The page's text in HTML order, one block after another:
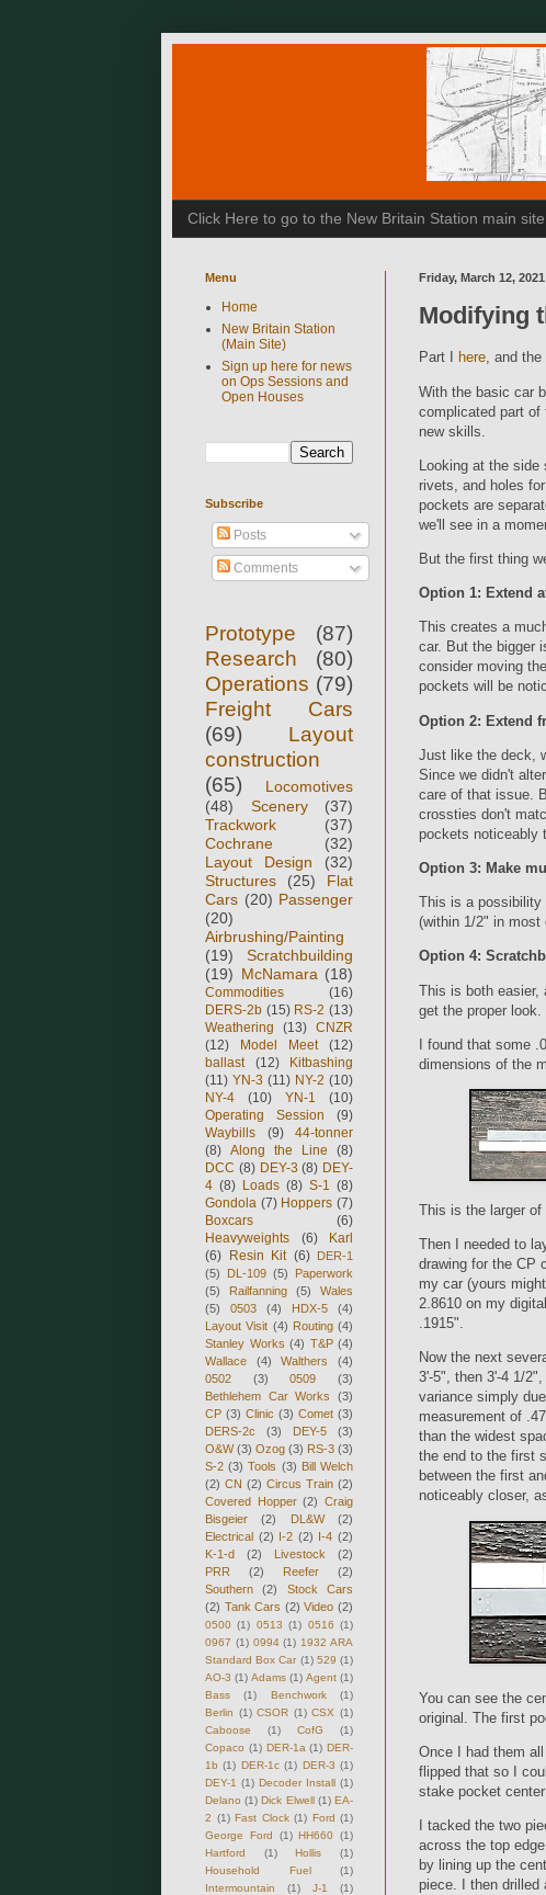
Click Here to go to the New Britain Station main
Friday, March 12, 2021
Modifying
Part I here, and
With the basic car
complicated part
new skills.
Looking at the
rivets, and holes
pockets are
we'll see in a
But the first thing
Option 1: Extend
This creates a
car. But the bigger
consider moving
pockets will be
Option 2: Extend
Just like the deck,
Since we didn't
care of that issue.
crossties don't
pockets noticeably
Option 3: Make
This is a possibility
(within 1/2" in
Option 4:
This is both easier,
get the proper look.
I found that some
dimensions of the
This is the larger
Then I needed to
drawing for the CP
my car (yours
2.8610 on my
.1915".
Now the next
3'-5", then 3'-4 1/
variance simply
measurement of
than the widest
the end to the first
between the first
noticeably closer,
You can see the
original. The first
Once I had them
flipped that so I
stake pocket
I tacked the two
across the top
by lining up the
piece. I then drilled
Menu
Home
New Britain Station
(Main Site)
Sign up here for news
on Ops Sessions and
Open Houses
Subscribe
Posts
Comments
Prototype
(87)
Research
(80)
Operations (79)
Freight Cars
(69)
Layout
construction
(65)
Locomotives
(48)
Scenery
(37)
Trackwork
(37)
Cochrane
(32)
Layout Design
(32)
Structures
(25)
Flat
Cars (20) Passenger
(20)
Airbrushing/Painting
(19)
Scratchbuilding
(19) McNamara (18)
Commodities
(16)
DERS-2b (15) RS-2 (13)
Weathering
(13) CNZR
(12)
Model Meet
(12)
ballast
(12)
Kitbashing
(11) YN-3 (11) NY-2 (10)
NY-4
(10) YN-1
(10)
Operating Session
(9)
Waybills
(9)
44-tonner
(8) Along the Line
(8)
DCC (8) DEY-3 (8) DEY-
4 (8) Loads (8) S-1
(8)
Gondola (7) Hoppers (7)
Boxcars
(6)
Heavyweights
(6)
Karl
(6) Resin Kit (6)
DER-1
(5)
DL-109 (5)
Paperwork
(5)
Railfanning (5)
Wales
(5)
0503 (4) HDX-5
(4)
Layout Visit (4) Routing (4)
Stanley Works (4) T&P (4)
Wallace
(4) Walthers
(4)
0502
(3) 0509
(3)
Bethlehem Car Works
(3)
CP (3) Clinic (3) Comet (3)
DERS-2c
(3) DEY-5
(3)
O&W (3) Ozog (3) RS-3 (3)
S-2 (3) Tools (3) Bill Welch
(2) CN (2) Circus Train (2)
Covered Hopper (2) Craig
Bisgeier
(2) DL&W
(2)
Electrical (2) I-2 (2) I-4 (2)
K-1-d
(2) Livestock
(2)
PRR
(2) Reefer
(2)
Southern
(2)
Stock Cars
(2) Tank Cars (2) Video (2)
0500 (1) 0513 (1) 0516 (1)
0967 (1) 0994 (1) 1932 ARA
Standard Box Car (1) 529 (1)
AO-3 (1) Adams (1) Agent (1)
Bass
(1) Benchwork
(1)
Berlin (1) CSOR (1) CSX (1)
Caboose
(1) CofG
(1)
Copaco (1) DER-1a (1) DER-
1b (1) DER-1c (1) DER-3 (1)
DEY-1 (1) Decoder Install (1)
Delano (1) Dick Elwell (1) EA-
2 (1) Fast Clock (1) Ford (1)
George Ford
(1) HH660 (1)
Hartford
(1) Hollis
(1)
Household Fuel
(1)
Intermountain
(1) J-1
(1)